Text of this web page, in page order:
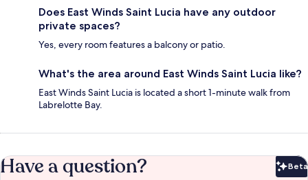
Does East Winds Saint Lucia have any outdoor
private spaces?
Yes, every room features a balcony or patio.
What's the area around East Winds Saint Lucia like?
East Winds Saint Lucia is located a short 1-minute walk from
Labrelotte Bay.
Have a question? Beta